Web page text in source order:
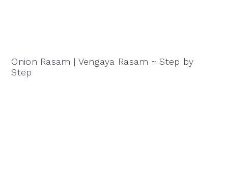
Onion Rasam | Vengaya Rasam ~ Step by
Step